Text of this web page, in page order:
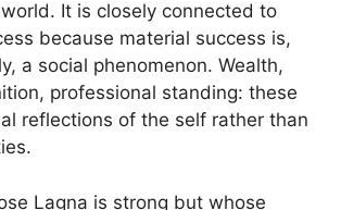
It is closely connected to
because material success is,
a social phenomenon. Wealth,
professional standing: these
reflections of the self rather than
Lagna is strong but whose